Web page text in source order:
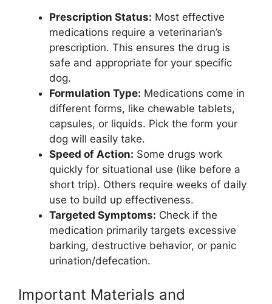
Prescription Status: Most effective
medications require a veterinarian’s
prescription. This ensures the drug is
safe and appropriate for your specific
dog.
Formulation Type: Medications come in
different forms, like chewable tablets,
capsules, or liquids. Pick the form your
dog will easily take.
Speed of Action: Some drugs work
quickly for situational use (like before a
short trip). Others require weeks of daily
use to build up effectiveness.
Targeted Symptoms: Check if the
medication primarily targets excessive
barking, destructive behavior, or panic
urination/defecation.
Important Materials and